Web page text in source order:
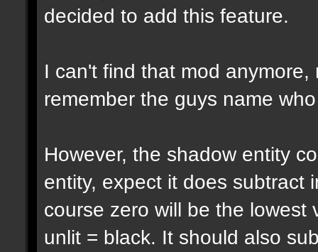
decided to add this feature.
I can't find that mod
remember the guys name
However, the shadow entity
entity, expect it does subtract
course zero will be the
unlit = black. It should also